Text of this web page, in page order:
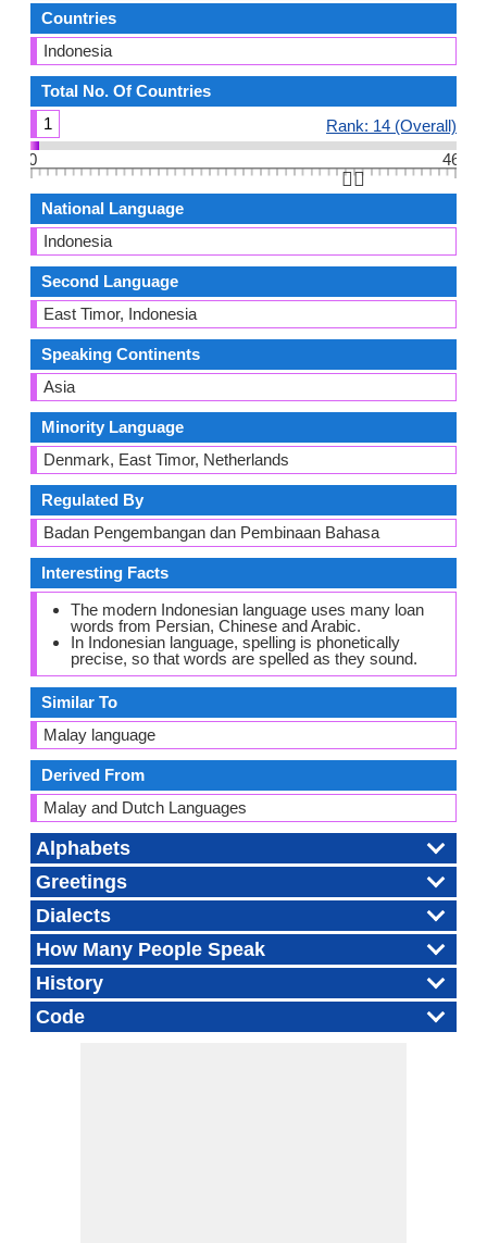
Countries
Indonesia
Total No. Of Countries
1
Rank: 14 (Overall)
0
46
👆🏻
National Language
Indonesia
Second Language
East Timor, Indonesia
Speaking Continents
Asia
Minority Language
Denmark, East Timor, Netherlands
Regulated By
Badan Pengembangan dan Pembinaan Bahasa
Interesting Facts
The modern Indonesian language uses many loan
words from Persian, Chinese and Arabic.
In Indonesian language, spelling is phonetically
precise, so that words are spelled as they sound.
Similar To
Malay language
Derived From
Malay and Dutch Languages
Alphabets
Greetings
Dialects
How Many People Speak
History
Code